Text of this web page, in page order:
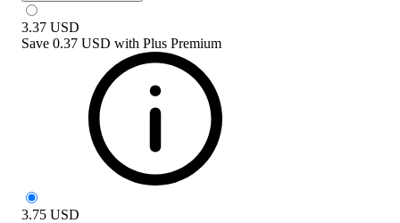
3.37 USD
Save 0.37 USD with Plus Premium
3.75 USD